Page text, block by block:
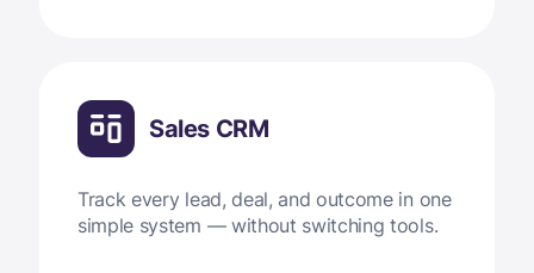
Sales CRM
Track every lead, deal, and outcome in one
simple system — without switching tools.